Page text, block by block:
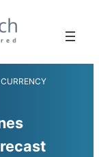
CURRENCY